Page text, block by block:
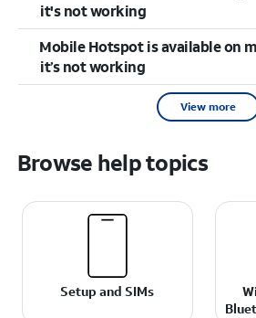
it's not working
Mobile Hotspot is available on
it’s not working
View more
Browse help topics
Setup and SIMs